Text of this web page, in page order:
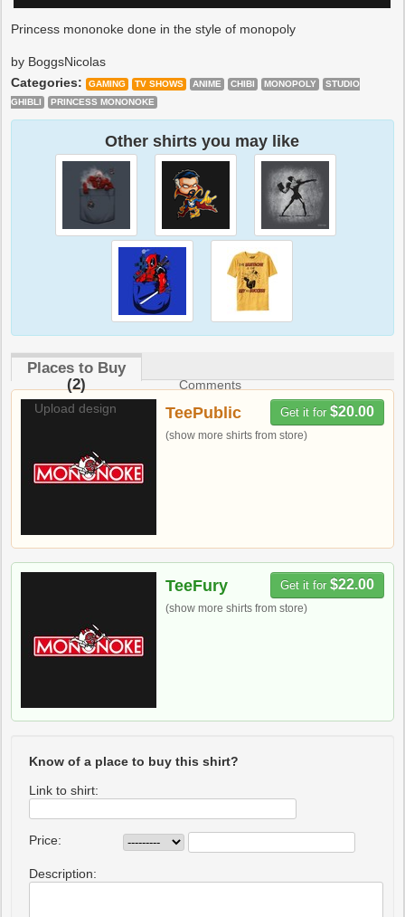
Princess mononoke done in the style of monopoly
by BoggsNicolas
Categories:
GAMING TV SHOWS ANIME CHIBI MONOPOLY
STUDIO
GHIBLI
PRINCESS MONONOKE
Other shirts you may like
Places to Buy
(2)
Comments
Upload design
Get it for $20.00
TeePublic
(show more shirts from store)
Get it for $22.00
TeeFury
(show more shirts from store)
Know of a place to buy this shirt?
Link to shirt:
Price:
Description: